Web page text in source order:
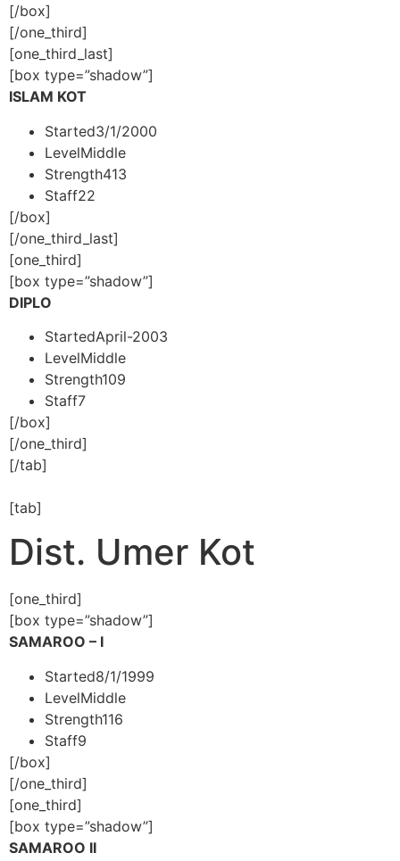
[/box]
[/one_third]
[one_third_last]
[box type=”shadow”]
ISLAM KOT
Started3/1/2000
LevelMiddle
Strength413
Staff22
[/box]
[/one_third_last]
[one_third]
[box type=”shadow”]
DIPLO
StartedApril-2003
LevelMiddle
Strength109
Staff7
[/box]
[/one_third]
[/tab]
[tab]
Dist. Umer Kot
[one_third]
[box type=”shadow”]
SAMAROO – I
Started8/1/1999
LevelMiddle
Strength116
Staff9
[/box]
[/one_third]
[one_third]
[box type=”shadow”]
SAMAROO II